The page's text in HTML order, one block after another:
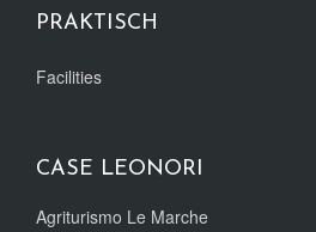
PRAKTISCH
Facilities
CASE LEONORI
Agriturismo Le Marche